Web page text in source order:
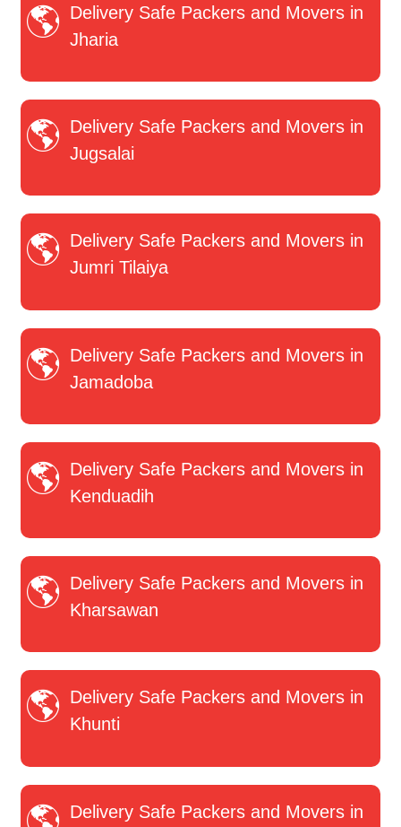
Delivery Safe Packers and Movers in
Jharia
Delivery Safe Packers and Movers in
Jugsalai
Delivery Safe Packers and Movers in
Jumri Tilaiya
Delivery Safe Packers and Movers in
Jamadoba
Delivery Safe Packers and Movers in
Kenduadih
Delivery Safe Packers and Movers in
Kharsawan
Delivery Safe Packers and Movers in
Khunti
Delivery Safe Packers and Movers in